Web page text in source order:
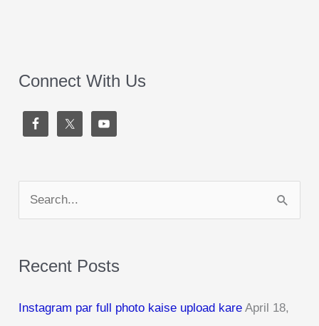
Connect With Us
e
r
h
Recent Posts
Instagram par full photo kaise upload kare April 18,